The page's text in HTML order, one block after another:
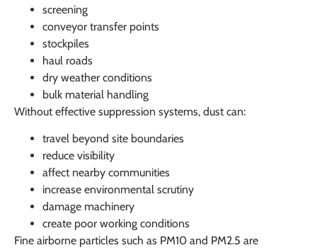
screening
conveyor transfer points
stockpiles
haul roads
dry weather conditions
bulk material handling
Without effective suppression systems, dust can:
travel beyond site boundaries
reduce visibility
affect nearby communities
increase environmental scrutiny
damage machinery
create poor working conditions
Fine airborne particles such as PM10 and PM2.5 are